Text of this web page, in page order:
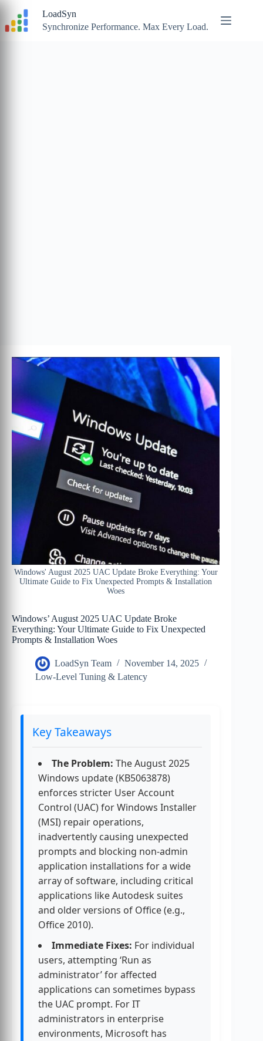
content
LoadSyn
Synchronize Performance. Max Every Load.
Windows' August 2025 UAC Update Broke Everything: Your
Ultimate Guide to Fix Unexpected Prompts & Installation
Woes
Windows’ August 2025 UAC Update Broke
Everything: Your Ultimate Guide to Fix Unexpected
Prompts & Installation Woes
LoadSyn Team
November 14, 2025
Low-Level Tuning & Latency
Key Takeaways
The Problem: The August 2025
Windows update (KB5063878)
enforces stricter User Account
Control (UAC) for Windows Installer
(MSI) repair operations,
inadvertently causing unexpected
prompts and blocking non-admin
application installations for a wide
array of software, including critical
applications like Autodesk suites
and older versions of Office (e.g.,
Office 2010).
Immediate Fixes: For individual
users, attempting ‘Run as
administrator’ for affected
applications can sometimes bypass
the UAC prompt. For IT
administrators in enterprise
environments, Microsoft has